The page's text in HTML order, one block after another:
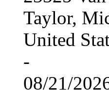
Taylor,
United
-
08/21/